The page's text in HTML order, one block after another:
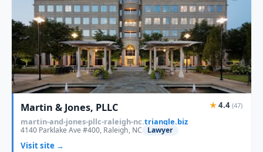
Martin & Jones, PLLC ★4.4 (47)
martin-and-jones-pllc-raleigh-nc.triangle.biz
4140 Parklake Ave #400, Raleigh, NC Lawyer
Visit site →